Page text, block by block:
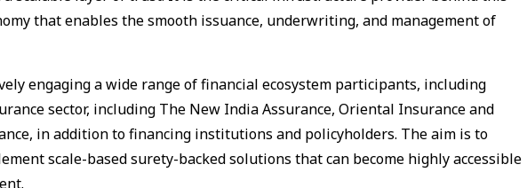
that enables the smooth issuance, underwriting, and management of
engaging a wide range of financial ecosystem participants, including
sector, including The New India Assurance, Oriental Insurance and
in addition to financing institutions and policyholders. The aim is to
scale-based surety-backed solutions that can become highly accessible